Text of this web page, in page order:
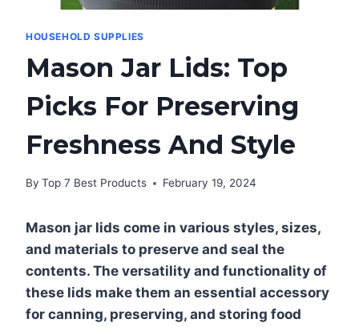
HOUSEHOLD SUPPLIES
Mason Jar Lids: Top
Picks For Preserving
Freshness And Style
By Top 7 Best Products February 19, 2024
Mason jar lids come in various styles, sizes,
and materials to preserve and seal the
contents. The versatility and functionality of
these lids make them an essential accessory
for canning, preserving, and storing food